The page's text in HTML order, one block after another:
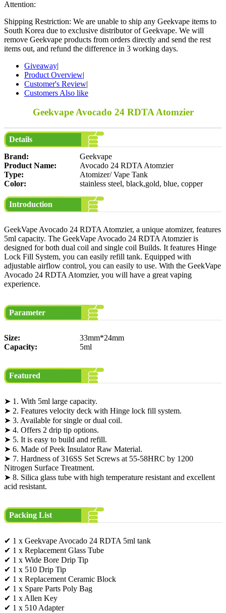
Attention:
Shipping Restriction: We are unable to ship any Geekvape items to
South Korea due to exclusive distributor of Geekvape. We will
remove Geekvape products from orders directly and send the rest
items out, and refund the difference in 3 working days.
Giveaway|
Product Overview|
Customer's Review|
Customers Also like
Geekvape Avocado 24 RDTA Atomzier
Details
Brand:
Geekvape
Product Name:
Avocado 24 RDTA Atomzier
Type:
Atomizer/ Vape Tank
Color:
stainless steel, black,gold, blue, copper
Introduction
GeekVape Avocado 24 RDTA Atomzier, a unique atomizer, features
5ml capacity. The GeekVape Avocado 24 RDTA Atomzier is
designed for both dual coil and single coil Builds. It features Hinge
Lock Fill System, you can easily refill tank. Equipped with
adjustable airflow control, you can easily to use. With the GeekVape
Avocado 24 RDTA Atomzier, you will have a great vaping
experience.
Parameter
Size:
33mm*24mm
Capacity:
5ml
Featured
➤ 1. With 5ml large capacity.
➤ 2. Features velocity deck with Hinge lock fill system.
➤ 3. Available for single or dual coil.
➤ 4. Offers 2 drip tip options.
➤ 5. It is easy to build and refill.
➤ 6. Made of Peek Insulator Raw Material.
➤ 7. Hardness of 316SS Set Screws at 55-58HRC by 1200
Nitrogen Surface Treatment.
➤ 8. Silica glass tube with high temperature resistant and excellent
acid resistant.
Packing List
✔ 1 x Geekvape Avocado 24 RDTA 5ml tank
✔ 1 x Replacement Glass Tube
✔ 1 x Wide Bore Drip Tip
✔ 1 x 510 Drip Tip
✔ 1 x Replacement Ceramic Block
✔ 1 x Spare Parts Poly Bag
✔ 1 x Allen Key
✔ 1 x 510 Adapter